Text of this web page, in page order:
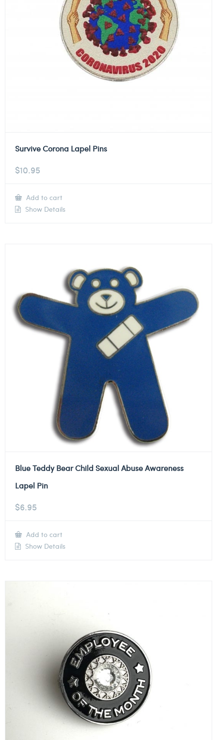
Survive Corona Lapel Pins
$10.95
Add to cart
Show Details
Blue Teddy Bear Child Sexual Abuse Awareness
Lapel Pin
$6.95
Add to cart
Show Details